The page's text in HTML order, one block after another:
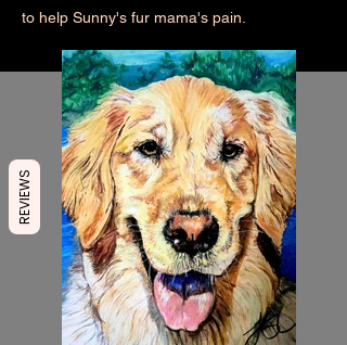
to help Sunny's fur mama's pain.
REVIEWS